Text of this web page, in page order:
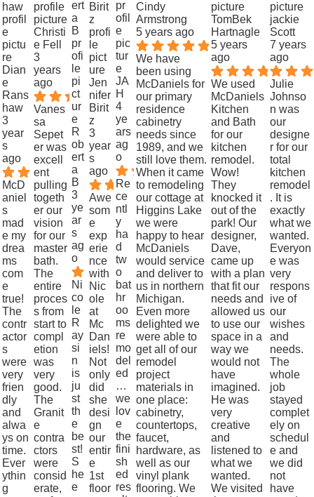
Dian
e
Rans
haw
3
year
s
ago
McD
aniel
s
mad
e my
drea
ms
com
e
true!
The
contr
actor
s
were
very
frien
dly
and
alwa
ys on
time.
Ever
ythin
g
Christi
e Fell
3
years
ago
Vanes
sa
Sepet
er was
excell
ent
pulling
togeth
er our
vision
for our
master
bath.
The
entire
proces
s from
start to
compl
etion
was
very
good.
The
Granit
e
contra
ctors
were
consid
erate,
R
ob
ert
a
B
3
ye
ar
s
ag
o
Ni
co
le
R
ay
si
n
is
ju
st
th
e
be
st!
S
he
e
Jen
nifer
Birit
z
3
year
s
ago
Awe
som
e
exp
erie
nce
with
Nic
ole
at
Mc
Dan
iels!
Not
only
did
she
desi
gn
our
entir
e
1st
floor
JA
H
4
ye
ars
ag
o
Re
ce
ntl
y
ha
d
tw
o
bat
hr
oo
ms
re
mo
del
ed
…
we
lov
e
the
fini
sh
ed
res
Cindy
Armstrong
5 years ago
We have
been using
McDaniels for
our primary
residence
cabinetry
needs since
1989, and we
still love them.
When it came
to remodeling
our cottage at
Higgins Lake
we were
happy to hear
McDaniels
would service
and deliver to
us in northern
Michigan.
Even more
delighted we
were able to
get all of our
remodel
project
materials in
one place:
cabinetry,
countertops,
faucet,
hardware, as
well as our
vinyl plank
flooring. We
TomBek
Hartnagle
5 years
ago
We used
McDaniels
Kitchen
and Bath
for our
kitchen
remodel.
Wow!
They
knocked it
out of the
park! Our
designer,
Dave,
came up
with a plan
that fit our
needs and
allowed us
to use our
space in a
way we
would not
have
imagined.
He was
very
creative
and
listened to
what we
wanted.
We visited
jackie
Scott
7 years
ago
Julie
Johnso
n was
our
designe
r for our
total
kitchen
remodel
. It is
exactly
what we
wanted.
Everyon
e was
very
respons
ive of
our
wishes
and
needs.
The
whole
job
stayed
complet
ely on
schedul
e and
we did
not
have